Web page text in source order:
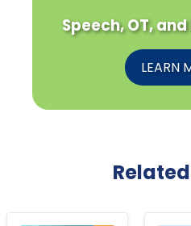
Speech, OT,
LEARN